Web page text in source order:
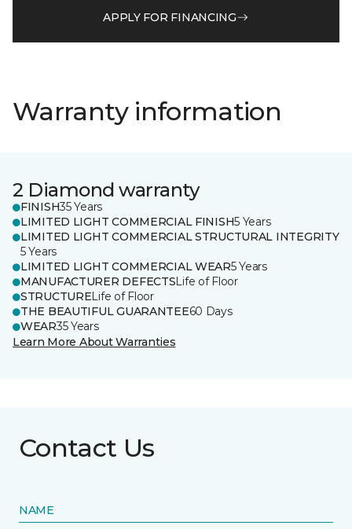
APPLY FOR FINANCING
Warranty information
2 Diamond warranty
FINISH35 Years
LIMITED LIGHT COMMERCIAL FINISH5 Years
LIMITED LIGHT COMMERCIAL STRUCTURAL INTEGRITY
5 Years
LIMITED LIGHT COMMERCIAL WEAR5 Years
MANUFACTURER DEFECTSLife of Floor
STRUCTURELife of Floor
THE BEAUTIFUL GUARANTEE60 Days
WEAR35 Years
Learn More About Warranties
Contact Us
NAME